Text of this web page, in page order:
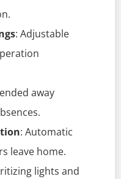
: Adjustable
away
: Automatic
leave home.
lights and